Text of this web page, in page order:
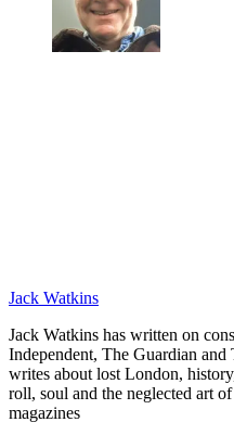
Jack Watkins
Jack Watkins has written on
Independent, The Guardian
writes about lost London,
roll, soul and the neglected art
magazines